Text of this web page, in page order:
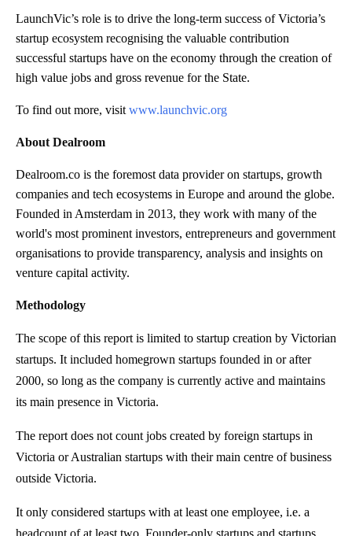
LaunchVic’s role is to drive the long-term success of Victoria’s
startup ecosystem recognising the valuable contribution
successful startups have on the economy through the creation of
high value jobs and gross revenue for the State.
To find out more, visit www.launchvic.org
About Dealroom
Dealroom.co is the foremost data provider on startups, growth
companies and tech ecosystems in Europe and around the globe.
Founded in Amsterdam in 2013, they work with many of the
world's most prominent investors, entrepreneurs and government
organisations to provide transparency, analysis and insights on
venture capital activity.
Methodology
The scope of this report is limited to startup creation by Victorian
startups. It included homegrown startups founded in or after
2000, so long as the company is currently active and maintains
its main presence in Victoria.
The report does not count jobs created by foreign startups in
Victoria or Australian startups with their main centre of business
outside Victoria.
It only considered startups with at least one employee, i.e. a
headcount of at least two. Founder-only startups and startups